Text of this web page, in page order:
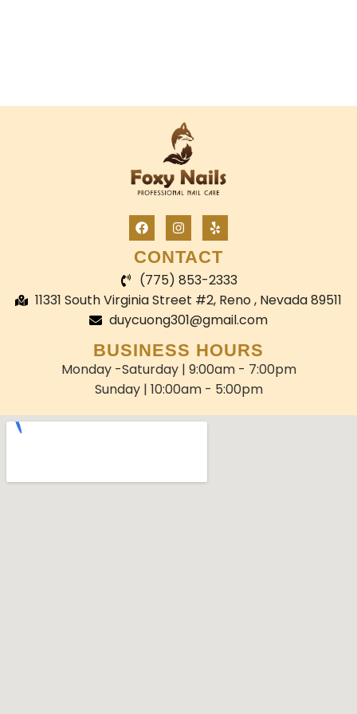
CONTACT
(775) 853-2333
11331 South Virginia Street #2, Reno , Nevada 89511
duycuong301@gmail.com
BUSINESS HOURS
Monday -Saturday | 9:00am - 7:00pm
Sunday | 10:00am - 5:00pm